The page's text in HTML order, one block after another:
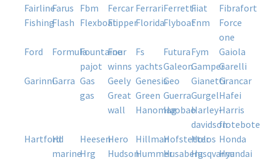
fairlinefarus fbm fercar ferrari ferrettifiat
fibrafort
fishing flash flexboatflipper florida flyboatfnm
force
one
ford
formula
fountaine
pajot
four
winns
fs
yachts
futura fym
gaiola
galeon gampergarelli
garinni garra gas
gas
geely genesisgeo gianettigrancar
great
wall
green guerra gurgel hafei
hanomaghaobao
harley-
davidson
harris
flotebote
hartford
hd
marine
heesen hero hillmanhofstetter
holos
honda
hrg
hudson hummerhusaberghusqvarnahyundai